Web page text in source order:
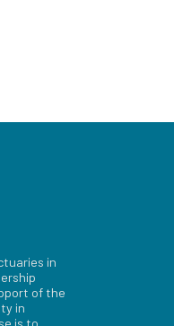
in
of the
in
is to